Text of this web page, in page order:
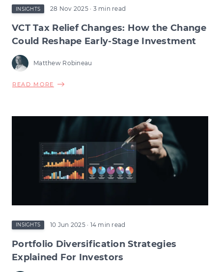
INSIGHTS 28 Nov 2025 · 3 min read
VCT Tax Relief Changes: How the Change
Could Reshape Early-Stage Investment
Matthew Robineau
READ MORE ABOUT
RELIEF
CHANGE
COULD
RESHAPE
INSIGHTS 10 Jun 2025 · 14 min read
Portfolio Diversification Strategies
Explained For Investors